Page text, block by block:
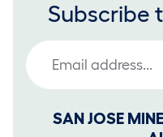
Subscribe
Email Address
SAN JOSE